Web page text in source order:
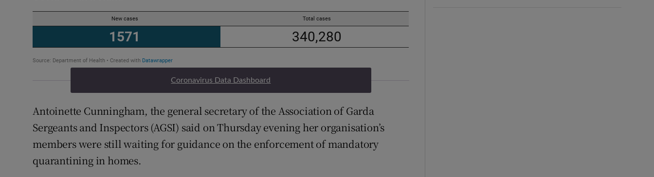
Coronavirus Data Dashboard
Antoinette Cunningham, the general secretary of the Association of Garda
Sergeants and Inspectors (AGSI) said on Thursday evening her organisation’s
members were still waiting for guidance on the enforcement of mandatory
quarantining in homes.